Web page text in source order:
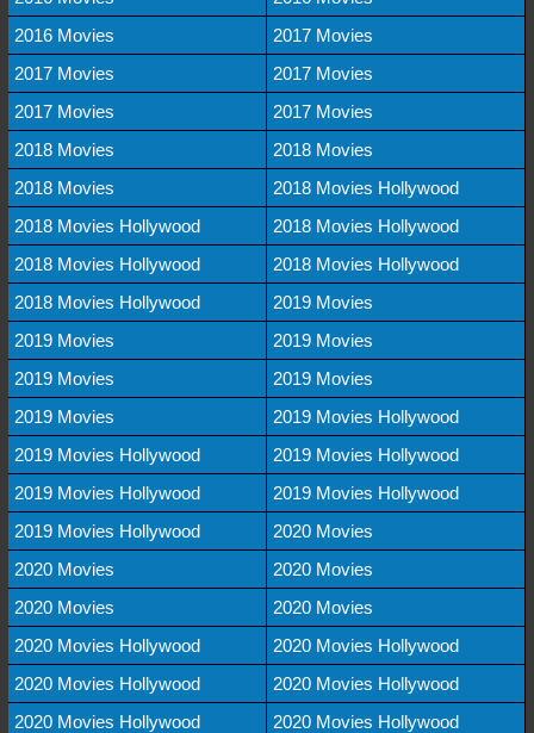
2016 Movies
2017 Movies
2017 Movies
2017 Movies
2017 Movies
2017 Movies
2018 Movies
2018 Movies
2018 Movies
2018 Movies Hollywood
2018 Movies Hollywood
2018 Movies Hollywood
2018 Movies Hollywood
2018 Movies Hollywood
2018 Movies Hollywood
2019 Movies
2019 Movies
2019 Movies
2019 Movies
2019 Movies
2019 Movies
2019 Movies Hollywood
2019 Movies Hollywood
2019 Movies Hollywood
2019 Movies Hollywood
2019 Movies Hollywood
2019 Movies Hollywood
2020 Movies
2020 Movies
2020 Movies
2020 Movies
2020 Movies
2020 Movies Hollywood
2020 Movies Hollywood
2020 Movies Hollywood
2020 Movies Hollywood
2020 Movies Hollywood
2020 Movies Hollywood